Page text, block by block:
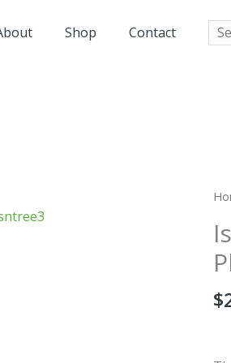
Shop Contact
$